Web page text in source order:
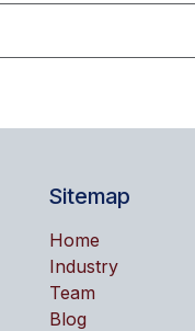
Sitemap
Home
Industry
Team
Blog